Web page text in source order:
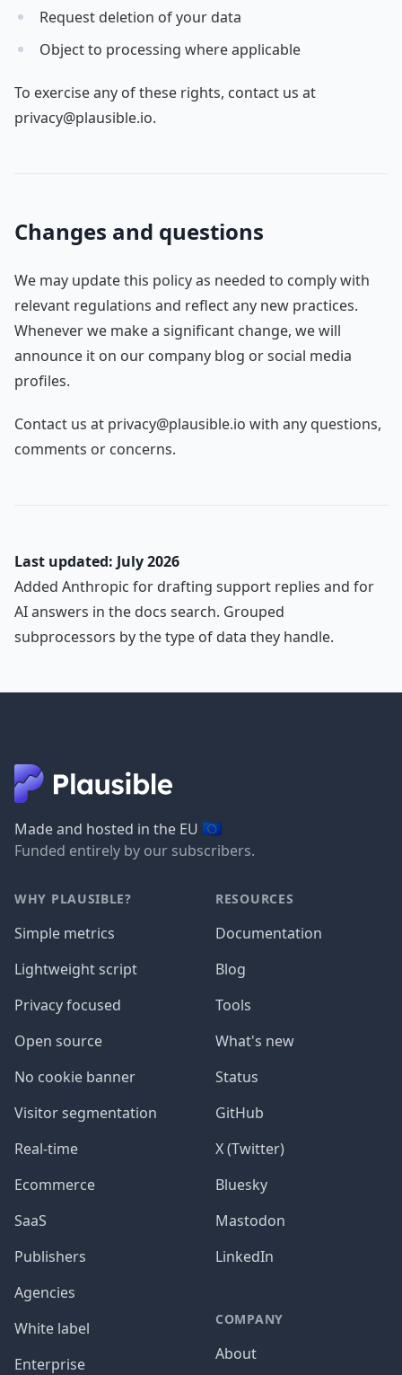
Request deletion of your data
Object to processing where applicable
To exercise any of these rights, contact us at
privacy@plausible.io.
Changes and questions
We may update this policy as needed to comply with
relevant regulations and reflect any new practices.
Whenever we make a significant change, we will
announce it on our company blog or social media
profiles.
Contact us at privacy@plausible.io with any questions,
comments or concerns.
Last updated: July 2026
Added Anthropic for drafting support replies and for
AI answers in the docs search. Grouped
subprocessors by the type of data they handle.
Made and hosted in the EU 🇪🇺
Funded entirely by our subscribers.
WHY PLAUSIBLE?
Simple metrics
Lightweight script
Privacy focused
Open source
No cookie banner
Visitor segmentation
Real-time
Ecommerce
SaaS
Publishers
Agencies
White label
Enterprise
RESOURCES
Documentation
Blog
Tools
What's new
Status
GitHub
X (Twitter)
Bluesky
Mastodon
LinkedIn
COMPANY
About